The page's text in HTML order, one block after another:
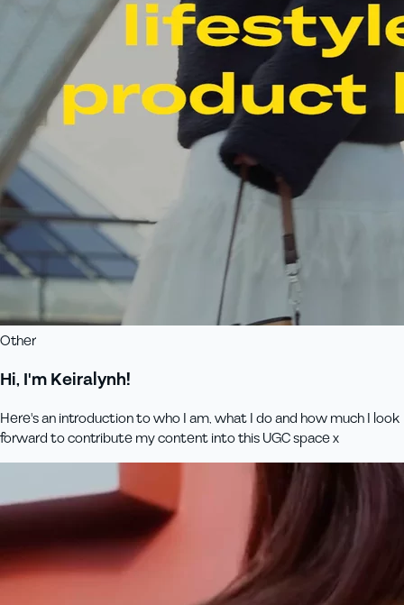
Other
Hi, I'm Keiralynh!
Here's an introduction to who I am, what I do and how much I look
forward to contribute my content into this UGC space x